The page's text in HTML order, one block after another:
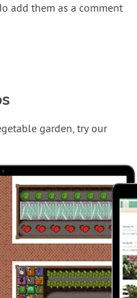
add them as a comment
garden, try our